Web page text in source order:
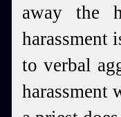
away the
harassment
to verbal
harassment